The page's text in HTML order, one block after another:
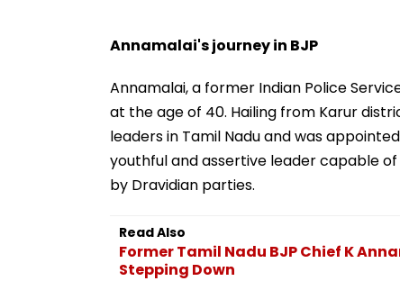
Annamalai's journey in BJP
Annamalai, a former Indian Police
at the age of 40. Hailing from Karur
leaders in Tamil Nadu and was
youthful and assertive leader capable
by Dravidian parties.
Read Also
Former Tamil Nadu BJP Chief K
Stepping Down